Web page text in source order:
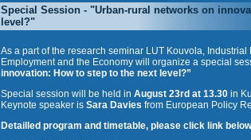
Special Session - "Urban-rural networks on
level?"
As a part of the research seminar LUT Kouvola,
Employment and the Economy will organize a special
innovation: How to step to the next level?”
Special session will be held in August 23rd at 13.30 in
Keynote speaker is Sara Davies from European Policy
Detailled program and timetable, please click link